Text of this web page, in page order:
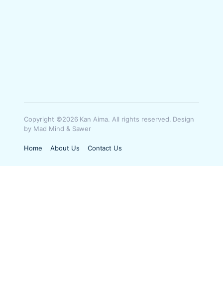
Copyright ©2026 Kan Aima. All rights reserved. Design
by Mad Mind & Sawer
Home About Us Contact Us